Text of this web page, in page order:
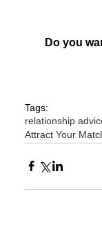
Do you
Tags:
relationship
Attract Your